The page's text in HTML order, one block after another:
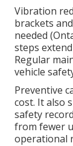
Vibration
brackets
needed
steps
Regular
vehicle
Preventive
cost. It also
safety
from fewer
operational